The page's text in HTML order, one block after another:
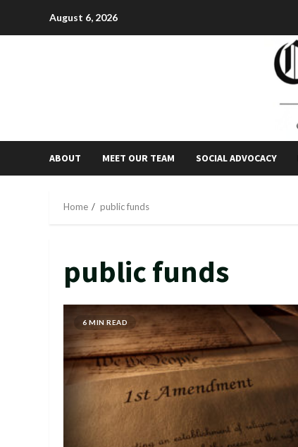
August 6, 2026
ABOUT MEET OUR TEAM SOCIAL ADVOCACY
Home public funds
public funds
6 MIN READ